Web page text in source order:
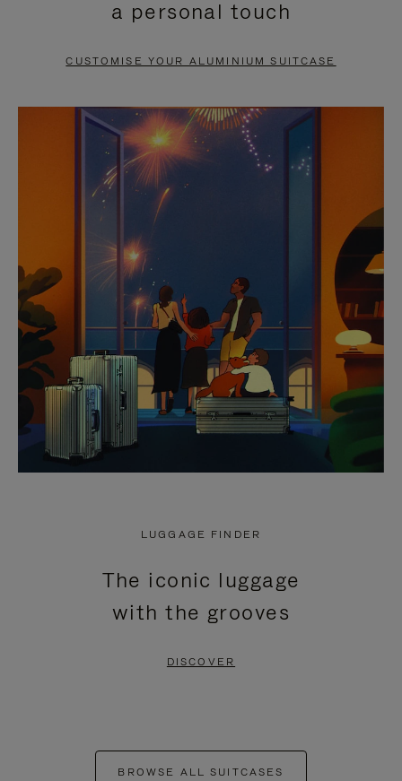
PAUSE
TO
UNMUTE
a personal touch
CUSTOMISE YOUR ALUMINIUM SUITCASE
LUGGAGE FINDER
The iconic luggage
with the grooves
DISCOVER
BROWSE ALL SUITCASES